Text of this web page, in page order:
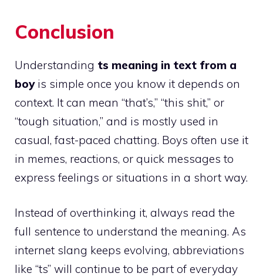
Conclusion
Understanding ts meaning in text from a
boyis simple once you know it depends on
context. It can mean “that’s,” “this shit,” or
“tough situation,” and is mostly used in
casual, fast-paced chatting. Boys often use it
in memes, reactions, or quick messages to
express feelings or situations in a short way.
Instead of overthinking it, always read the
full sentence to understand the meaning. As
internet slang keeps evolving, abbreviations
like “ts” will continue to be part of everyday